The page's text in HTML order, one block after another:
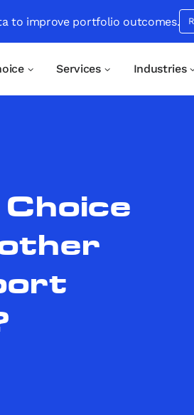
to improve portfolio outcomes.
Services Industries